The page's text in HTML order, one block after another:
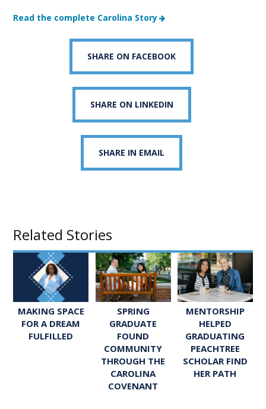
Read the complete Carolina Story
SHARE ON FACEBOOK
SHARE ON LINKEDIN
SHARE IN EMAIL
Related Stories
MAKING SPACE
FOR A DREAM
FULFILLED
SPRING
GRADUATE
FOUND
COMMUNITY
THROUGH THE
CAROLINA
COVENANT
MENTORSHIP
HELPED
GRADUATING
PEACHTREE
SCHOLAR FIND
HER PATH